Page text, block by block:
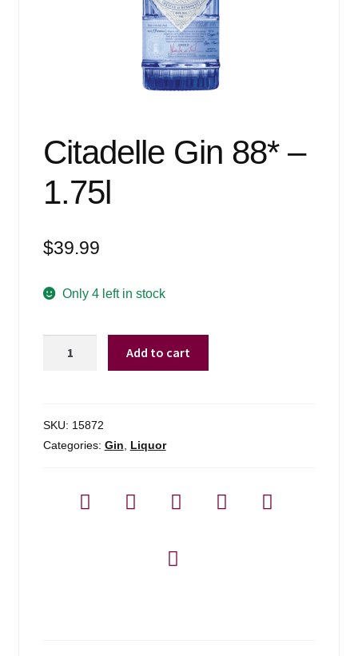
Citadelle Gin 88* –
1.75l
$39.99
Only 4 left in stock
1.75l
quantity
Add to cart
SKU: 15872
Categories: Gin, Liquor